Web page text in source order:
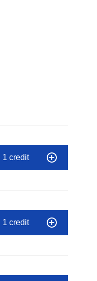
1 credit
1 credit